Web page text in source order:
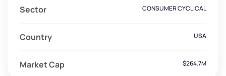
Sector CONSUMER CYCLICAL
Country USA
Market Cap $264.7M